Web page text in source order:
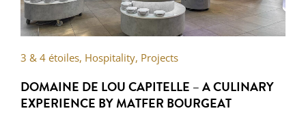
3 & 4 étoiles, Hospitality, Projects
DOMAINE DE LOU CAPITELLE – A CULINARY
EXPERIENCE BY MATFER BOURGEAT